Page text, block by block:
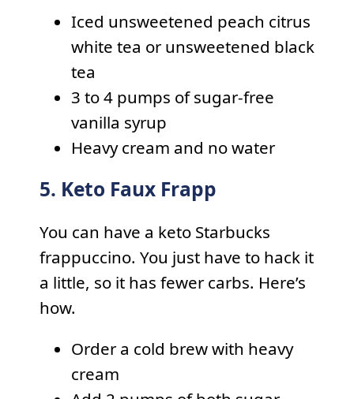
Iced unsweetened peach citrus
white tea or unsweetened black
tea
3 to 4 pumps of sugar-free
vanilla syrup
Heavy cream and no water
5. Keto Faux Frapp
You can have a keto Starbucks
frappuccino. You just have to hack it
a little, so it has fewer carbs. Here’s
how.
Order a cold brew with heavy
cream